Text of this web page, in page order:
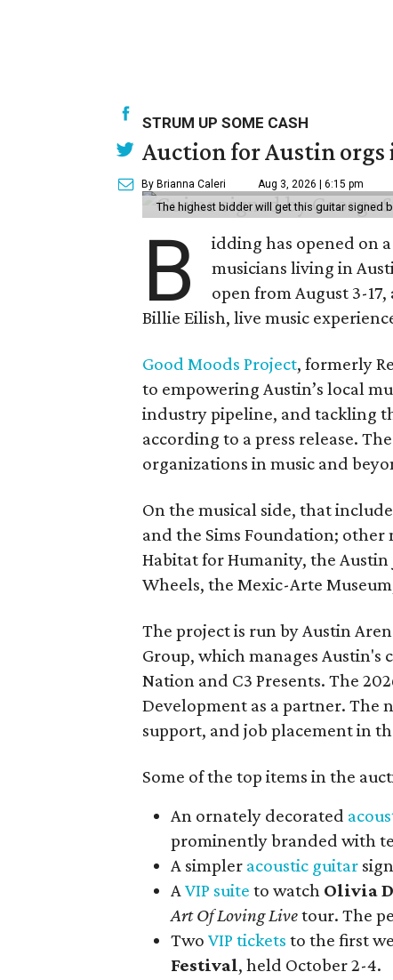
STRUM UP SOME CASH
Auction for Austin orgs
By Brianna Caleri Aug 3, 2026 | 6:15 pm
The highest bidder will get this guitar signed
B
idding has opened on
musicians living in
open from August 3-
Billie Eilish, live music
Good Moods Project, formerly
to empowering Austin’s local
industry pipeline, and tackling
according to a press release.
organizations in music and
On the musical side, that
and the Sims Foundation; other
Habitat for Humanity, the Austin
Wheels, the Mexic-Arte
The project is run by Austin
Group, which manages Austin's
Nation and C3 Presents. The
Development as a partner. The
support, and job placement in
Some of the top items in the
An ornately decorated
prominently branded with
A simpler acoustic guitar
AVIP suite to watch Olivia
Art Of Loving Livetour. The
Two VIP tickets to the first
Festival, held October 2-4.